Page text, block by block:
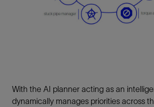
With the AI planner acting as an
dynamically manages priorities across